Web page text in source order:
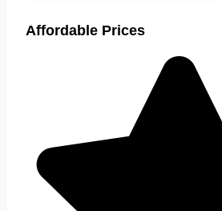
Affordable Prices